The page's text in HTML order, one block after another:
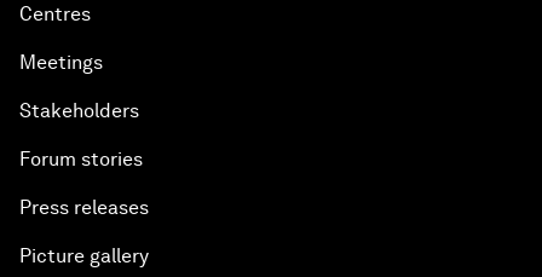
Centres
Meetings
Stakeholders
Forum stories
Press releases
Picture gallery